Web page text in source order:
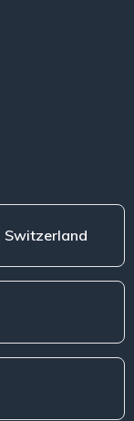
Switzerland